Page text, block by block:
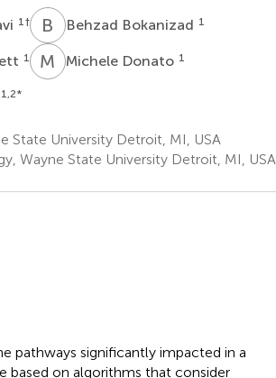
1 † B BBehzad Bokanizad 1
1 M DMichele Donato 1
1,2*
State University Detroit, MI, USA
Wayne State University Detroit, MI, USA
pathways significantly impacted in a
based on algorithms that consider